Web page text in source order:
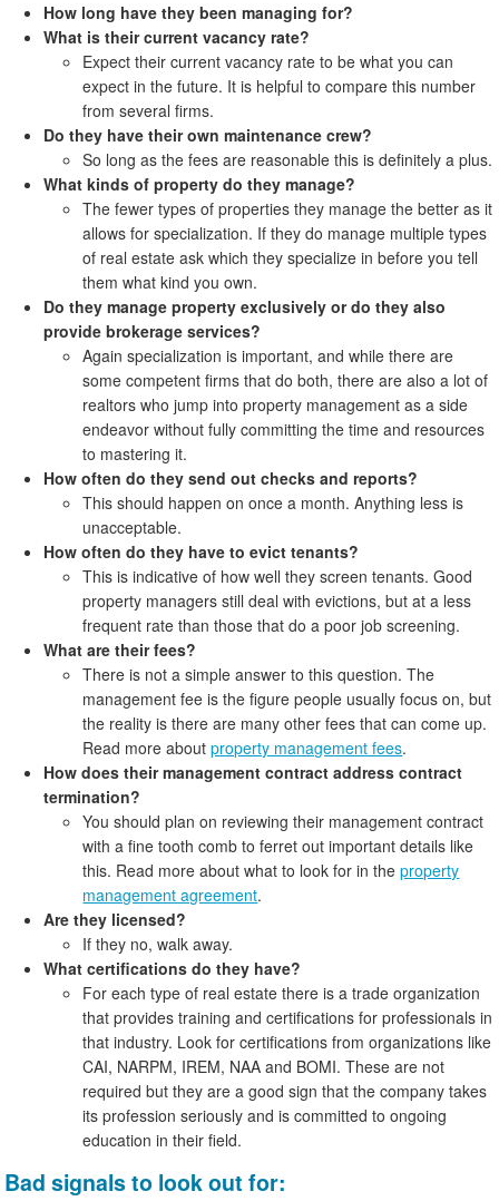
How long have they been managing for?
What is their current vacancy rate?
Expect their current vacancy rate to be what you can
expect in the future. It is helpful to compare this number
from several firms.
Do they have their own maintenance crew?
So long as the fees are reasonable this is definitely a plus.
What kinds of property do they manage?
The fewer types of properties they manage the better as it
allows for specialization. If they do manage multiple types
of real estate ask which they specialize in before you tell
them what kind you own.
Do they manage property exclusively or do they also
provide brokerage services?
Again specialization is important, and while there are
some competent firms that do both, there are also a lot of
realtors who jump into property management as a side
endeavor without fully committing the time and resources
to mastering it.
How often do they send out checks and reports?
This should happen on once a month. Anything less is
unacceptable.
How often do they have to evict tenants?
This is indicative of how well they screen tenants. Good
property managers still deal with evictions, but at a less
frequent rate than those that do a poor job screening.
What are their fees?
There is not a simple answer to this question. The
management fee is the figure people usually focus on, but
the reality is there are many other fees that can come up.
Read more aboutproperty management fees.
How does their management contract address contract
termination?
You should plan on reviewing their management contract
with a fine tooth comb to ferret out important details like
this. Read more about what to look for in theproperty
management agreement.
Are they licensed?
If they no, walk away.
What certifications do they have?
For each type of real estate there is a trade organization
that provides training and certifications for professionals in
that industry. Look for certifications from organizations like
CAI, NARPM, IREM, NAA and BOMI. These are not
required but they are a good sign that the company takes
its profession seriously and is committed to ongoing
education in their field.
Bad signals to look out for: